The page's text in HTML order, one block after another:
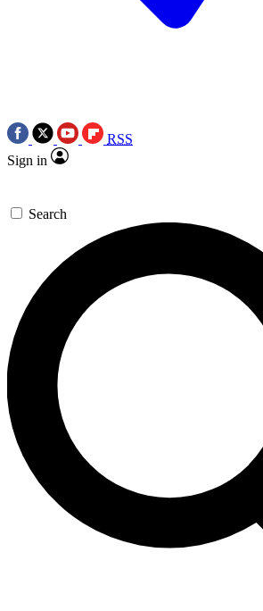
RSS
Sign in
Search